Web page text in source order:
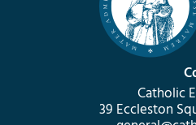
Catholic
39 Eccleston